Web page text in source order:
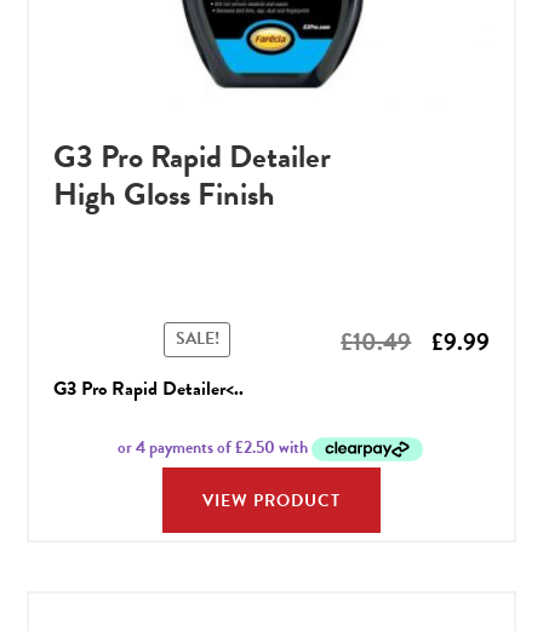
G3 Pro Rapid Detailer
High Gloss Finish
SALE! £10.49 Original
£10.49.
£9.99
G3 Pro Rapid Detailer<..
VIEW PRODUCT